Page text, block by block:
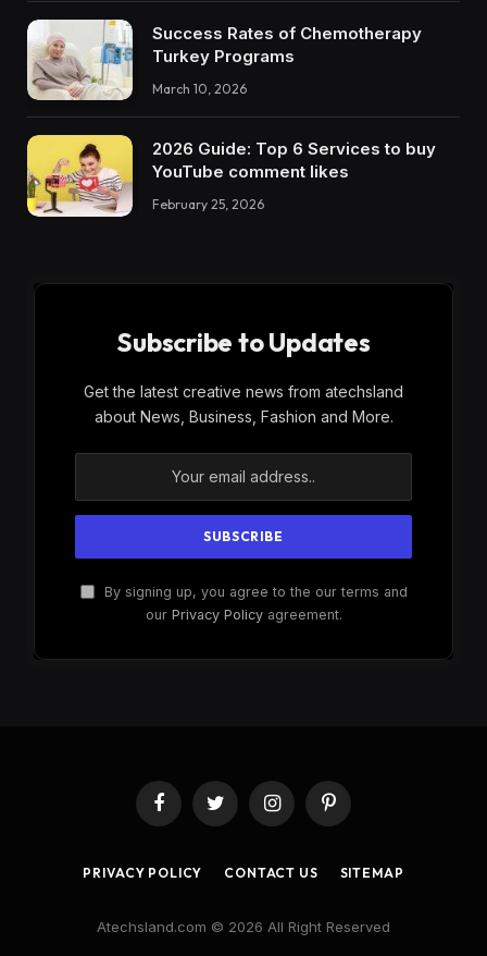
Success Rates of Chemotherapy
Turkey Programs
March 10, 2026
2026 Guide: Top 6 Services to buy
YouTube comment likes
February 25, 2026
Subscribe to Updates
Get the latest creative news from atechsland
about News, Business, Fashion and More.
By signing up, you agree to the our terms and
our Privacy Policyagreement.
FacebookTwitter InstagramPinterest
PRIVACY POLICY CONTACT US SITEMAP
Atechsland.com © 2026 All Right Reserved